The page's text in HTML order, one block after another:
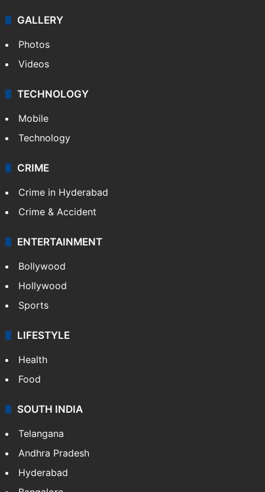
GALLERY
Photos
Videos
TECHNOLOGY
Mobile
Technology
CRIME
Crime in Hyderabad
Crime & Accident
ENTERTAINMENT
Bollywood
Hollywood
Sports
LIFESTYLE
Health
Food
SOUTH INDIA
Telangana
Andhra Pradesh
Hyderabad